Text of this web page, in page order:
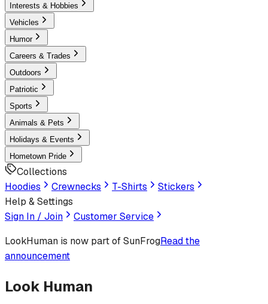
Interests & Hobbies
Vehicles
Humor
Careers & Trades
Outdoors
Patriotic
Sports
Animals & Pets
Holidays & Events
Hometown Pride
Collections
Hoodies
Crewnecks T-Shirts
Stickers
Help & Settings
Sign In / Join
Customer Service
LookHuman is now part of SunFrogRead the
announcement
Look Human